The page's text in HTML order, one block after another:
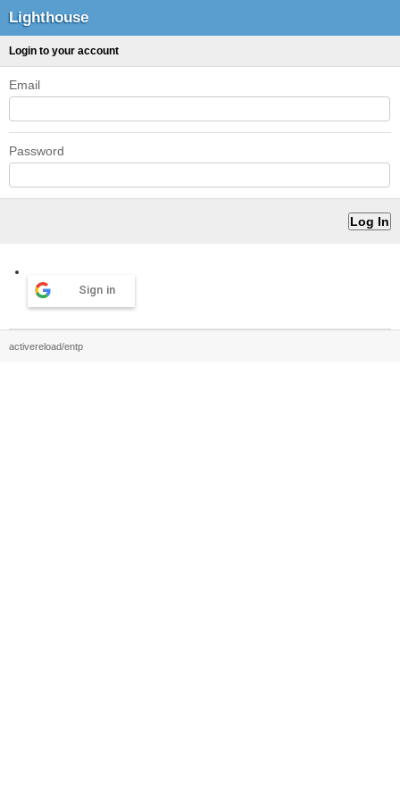
Lighthouse
Login to your account
Email
Password
Sign in
activereload/entp